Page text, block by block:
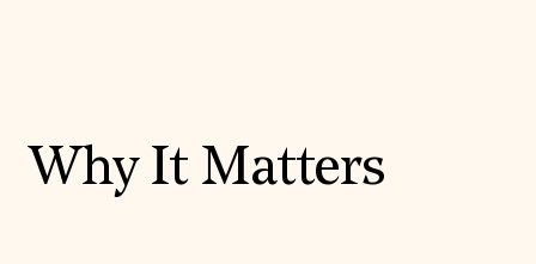
Why It Matters